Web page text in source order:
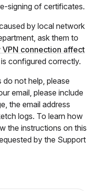
signing of certificates.
by local network
ask them to
VPN connection affect
configured correctly.
not help, please
email, please include
the email address
logs. To learn how
the instructions on this
by the Support